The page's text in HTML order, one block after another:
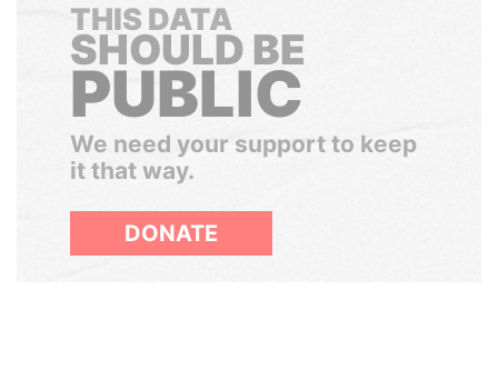
THIS DATA
SHOULD BE
PUBLIC
We need your support to keep
it that way.
DONATE